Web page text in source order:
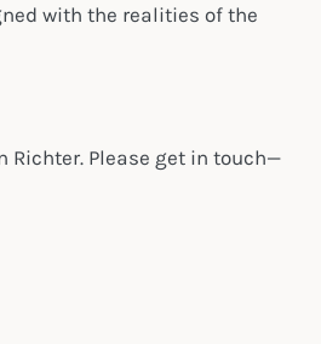
with the realities of the
Richter. Please get in touch—